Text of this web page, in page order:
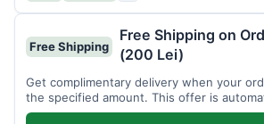
Free Shipping
Free Shipping on
(200 Lei)
Get complimentary delivery when your
the specified amount. This offer is
checkout.